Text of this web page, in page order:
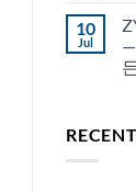
10
Jul
—
한